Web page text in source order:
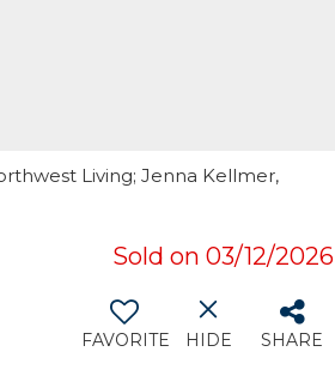
Living; Jenna Kellmer,
Sold on 03/12/2026
FAVORITE HIDE SHARE